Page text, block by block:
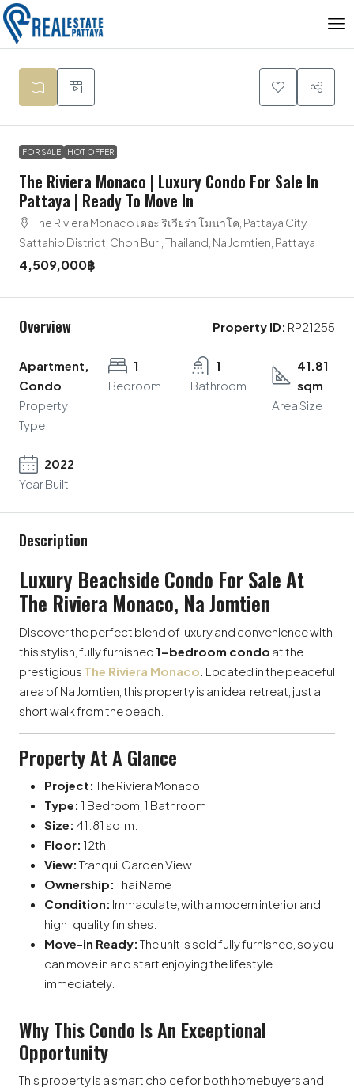
FOR SALE HOT OFFER
The Riviera Monaco | Luxury Condo For Sale In
Pattaya | Ready To Move In
The Riviera Monaco เดอะ ริเวียร่า โมนาโค, Pattaya City,
Sattahip District, Chon Buri, Thailand, Na Jomtien, Pattaya
4,509,000฿
Overview Property ID: RP21255
Apartment,
Condo
Property
Type
1
Bedroom
1
Bathroom
41.81
sqm
Area Size
2022
Year Built
Description
Luxury Beachside Condo For Sale At
The Riviera Monaco, Na Jomtien
Discover the perfect blend of luxury and convenience with
this stylish, fully furnished 1-bedroom condo at the
prestigious The Riviera Monaco . Located in the peaceful
area of Na Jomtien, this property is an ideal retreat, just a
short walk from the beach.
Property At A Glance
Project: The Riviera Monaco
Type: 1 Bedroom, 1 Bathroom
Size: 41.81 sq.m.
Floor: 12th
View: Tranquil Garden View
Ownership: Thai Name
Condition: Immaculate, with a modern interior and
high-quality finishes.
Move-in Ready: The unit is sold fully furnished, so you
can move in and start enjoying the lifestyle
immediately.
Why This Condo Is An Exceptional
Opportunity
This property is a smart choice for both homebuyers and